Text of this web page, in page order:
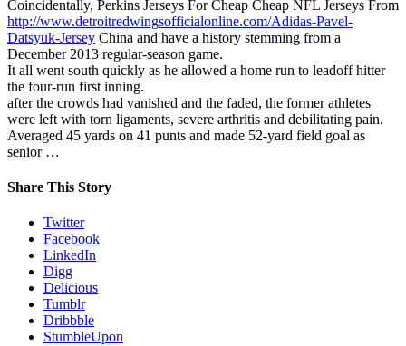
Coincidentally, Perkins Jerseys For Cheap Cheap NFL Jerseys From
http://www.detroitredwingsofficialonline.com/Adidas-Pavel-
Datsyuk-Jersey China and have a history stemming from a
December 2013 regular-season game.
It all went south quickly as he allowed a home run to leadoff hitter
the four-run first inning.
after the crowds had vanished and the faded, the former athletes
were left with torn ligaments, severe arthritis and debilitating pain.
Averaged 45 yards on 41 punts and made 52-yard field goal as
senior …
Share This Story
Twitter
Facebook
LinkedIn
Digg
Delicious
Tumblr
Dribbble
StumbleUpon